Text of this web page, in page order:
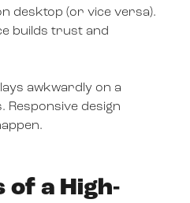
desktop (or vice versa).
builds trust and
awkwardly on a
Responsive design
of a High-